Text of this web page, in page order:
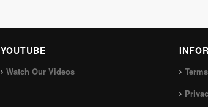
YOUTUBE
Watch Our Videos